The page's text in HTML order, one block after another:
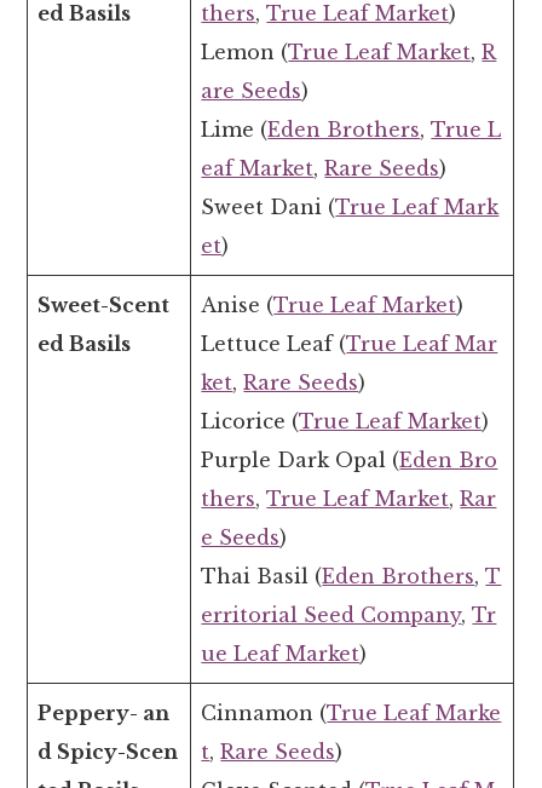
ed Basils
thers,True Leaf Market)
Lemon (True Leaf Market,R
are Seeds)
Lime (Eden Brothers,True L
eaf Market,Rare Seeds)
Sweet Dani (True Leaf Mark
et)
Sweet-Scent
ed Basils
Anise (True Leaf Market)
Lettuce Leaf (True Leaf Mar
ket,Rare Seeds)
Licorice (True Leaf Market)
Purple Dark Opal (Eden Bro
thers,True Leaf Market,Rar
e Seeds)
Thai Basil (Eden Brothers,T
erritorial Seed Company,Tr
ue Leaf Market)
Peppery- an
d Spicy-Scen
Cinnamon (True Leaf Marke
t,Rare Seeds)